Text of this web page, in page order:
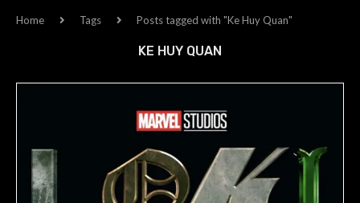
Home Tags Posts tagged with "Ke Huy Quan"
KE HUY QUAN